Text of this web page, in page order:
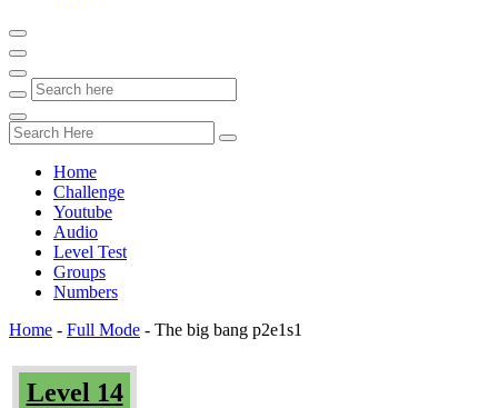
Home
Challenge
Youtube
Audio
Level Test
Groups
Numbers
Home - Full Mode - The big bang p2e1s1
Level 14